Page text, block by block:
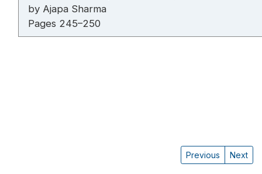
by Ajapa Sharma
Pages 245–250
Previous Next